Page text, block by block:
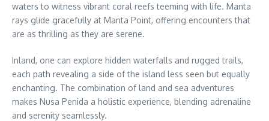
waters to witness vibrant coral reefs teeming with life. Manta
rays glide gracefully at Manta Point, offering encounters that
are as thrilling as they are serene.
Inland, one can explore hidden waterfalls and rugged trails,
each path revealing a side of the island less seen but equally
enchanting. The combination of land and sea adventures
makes Nusa Penida a holistic experience, blending adrenaline
and serenity seamlessly.